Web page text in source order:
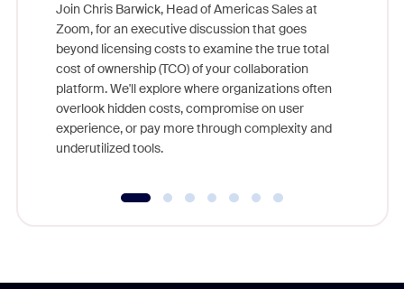
Join Chris Barwick, Head of Americas Sales at
Zoom, for an executive discussion that goes
beyond licensing costs to examine the true total
cost of ownership (TCO) of your collaboration
platform. We'll explore where organizations often
overlook hidden costs, compromise on user
experience, or pay more through complexity and
underutilized tools.